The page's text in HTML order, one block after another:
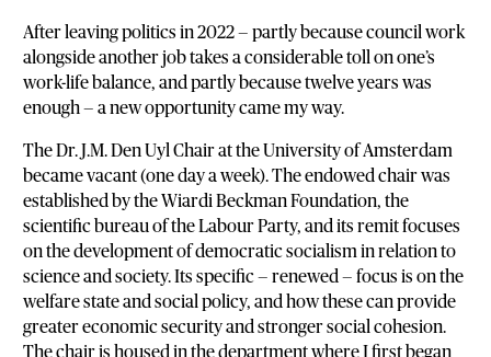
After leaving politics in 2022 — partly because council work
alongside another job takes a considerable toll on one’s
work-life balance, and partly because twelve years was
enough — a new opportunity came my way.
The Dr. J.M. Den Uyl Chair at the University of Amsterdam
became vacant (one day a week). The endowed chair was
established by the Wiardi Beckman Foundation, the
scientific bureau of the Labour Party, and its remit focuses
on the development of democratic socialism in relation to
science and society. Its specific — renewed — focus is on the
welfare state and social policy, and how these can provide
greater economic security and stronger social cohesion.
The chair is housed in the department where I first began